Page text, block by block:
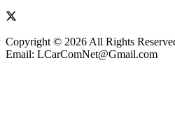
Copyright © 2026 All Rights
Email: LCarComNet@Gmail.com